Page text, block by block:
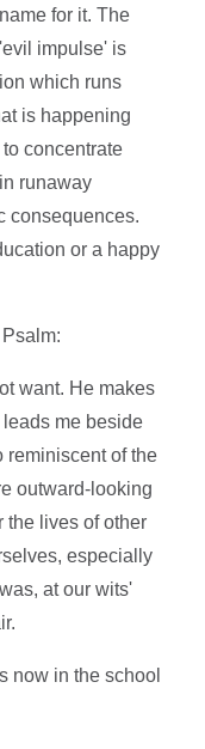
for it. The
impulse' is
which runs
is happening
concentrate
runaway
consequences.
or a happy
want. He makes
me beside
reminiscent of the
outward-looking
the lives of other
especially
at our wits'
now in the school